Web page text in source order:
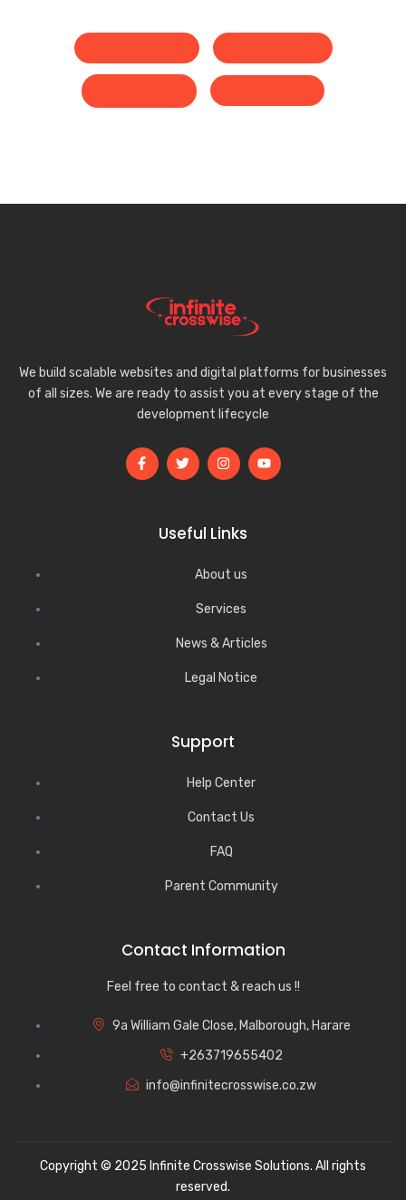
We build scalable websites and digital platforms for businesses
of all sizes. We are ready to assist you at every stage of the
development lifecycle
Useful Links
About us
Services
News & Articles
Legal Notice
Support
Help Center
Contact Us
FAQ
Parent Community
Contact Information
Feel free to contact & reach us !!
9a William Gale Close, Malborough, Harare
+263719655402
info@infinitecrosswise.co.zw
Copyright © 2025 Infinite Crosswise Solutions. All rights
reserved.